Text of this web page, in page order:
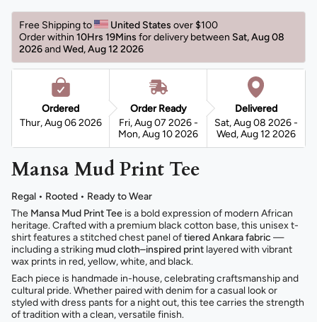
Free Shipping to United States over $100
Order within 10Hrs 19Mins for delivery between Sat, Aug 08
2026 and Wed, Aug 12 2026
Ordered
Thur, Aug 06 2026
Order Ready
Fri, Aug 07 2026 -
Mon, Aug 10 2026
Delivered
Sat, Aug 08 2026 -
Wed, Aug 12 2026
Mansa Mud Print Tee
Regal • Rooted • Ready to Wear
The Mansa Mud Print Tee is a bold expression of modern African
heritage. Crafted with a premium black cotton base, this unisex t-
shirt features a stitched chest panel oftiered Ankara fabric —
including a striking mud cloth–inspired print layered with vibrant
wax prints in red, yellow, white, and black.
Each piece is handmade in-house, celebrating craftsmanship and
cultural pride. Whether paired with denim for a casual look or
styled with dress pants for a night out, this tee carries the strength
of tradition with a clean, versatile finish.